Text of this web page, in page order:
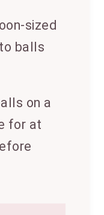
sized
balls
on a
for at